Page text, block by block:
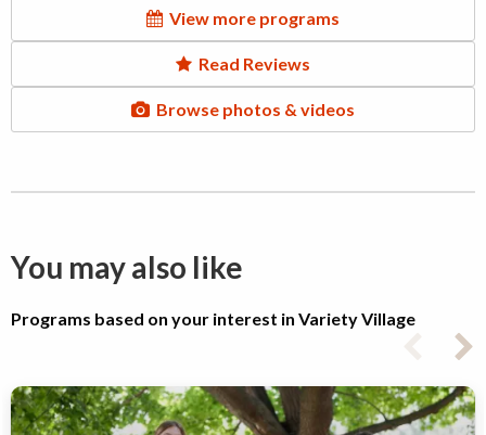
View more programs
Read Reviews
Browse photos & videos
You may also like
Programs based on your interest in Variety Village